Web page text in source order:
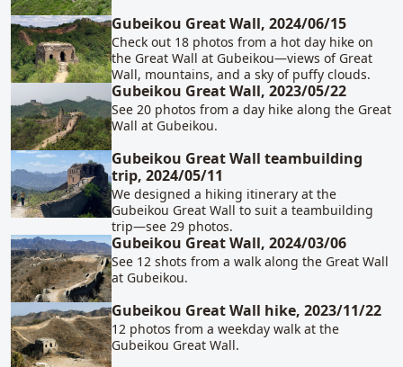
Gubeikou Great Wall, 2024/06/15
Check out 18 photos from a hot day hike on
the Great Wall at Gubeikou—views of Great
Wall, mountains, and a sky of puffy clouds.
Gubeikou Great Wall, 2023/05/22
See 20 photos from a day hike along the Great
Wall at Gubeikou.
Gubeikou Great Wall teambuilding
trip, 2024/05/11
We designed a hiking itinerary at the
Gubeikou Great Wall to suit a teambuilding
trip—see 29 photos.
Gubeikou Great Wall, 2024/03/06
See 12 shots from a walk along the Great Wall
at Gubeikou.
Gubeikou Great Wall hike, 2023/11/22
12 photos from a weekday walk at the
Gubeikou Great Wall.